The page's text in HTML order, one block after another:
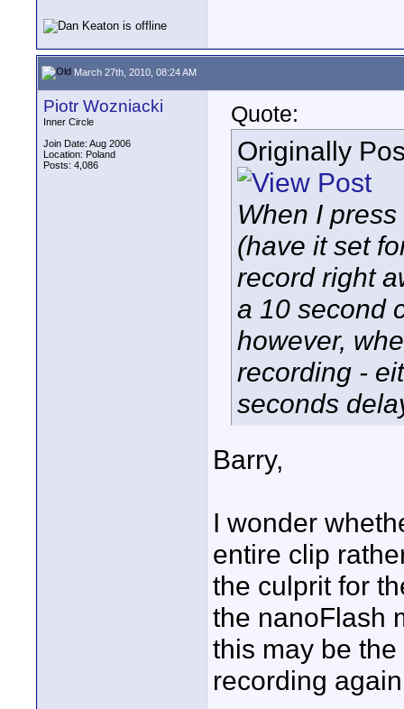
March 27th, 2010, 08:24 AM
Piotr Wozniacki
Inner Circle
Join Date: Aug 2006
Location: Poland
Posts: 4,086
Quote:
Originally
When I
(have it set
record right
a 10 second
however,
recording -
seconds
Barry,
I wonder
entire clip
the culprit for
the nanoFlash
this may be
recording